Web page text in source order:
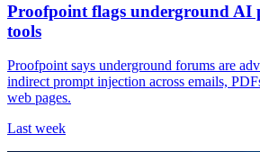
Proofpoint flags underground AI
tools
Proofpoint says underground forums are
indirect prompt injection across emails,
web pages.
Last week